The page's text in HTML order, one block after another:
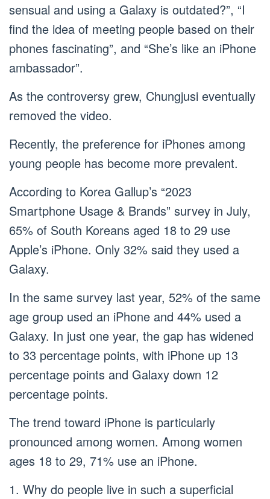
sensual and using a Galaxy is outdated?”, “I
find the idea of meeting people based on their
phones fascinating”, and “She’s like an iPhone
ambassador”.
As the controversy grew, Chungjusi eventually
removed the video.
Recently, the preference for iPhones among
young people has become more prevalent.
According to Korea Gallup’s “2023
Smartphone Usage & Brands” survey in July,
65% of South Koreans aged 18 to 29 use
Apple’s iPhone. Only 32% said they used a
Galaxy.
In the same survey last year, 52% of the same
age group used an iPhone and 44% used a
Galaxy. In just one year, the gap has widened
to 33 percentage points, with iPhone up 13
percentage points and Galaxy down 12
percentage points.
The trend toward iPhone is particularly
pronounced among women. Among women
ages 18 to 29, 71% use an iPhone.
1. Why do people live in such a superficial